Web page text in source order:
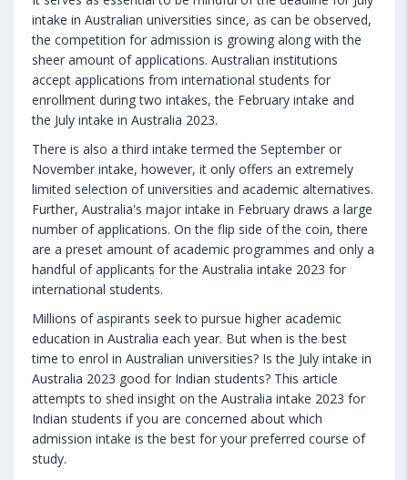
intake in Australian universities since, as can be observed,
the competition for admission is growing along with the
sheer amount of applications. Australian institutions
accept applications from international students for
enrollment during two intakes, the February intake and
the July intake in Australia 2023.
There is also a third intake termed the September or
November intake, however, it only offers an extremely
limited selection of universities and academic alternatives.
Further, Australia's major intake in February draws a large
number of applications. On the flip side of the coin, there
are a preset amount of academic programmes and only a
handful of applicants for the Australia intake 2023 for
international students.
Millions of aspirants seek to pursue higher academic
education in Australia each year. But when is the best
time to enrol in Australian universities? Is the July intake in
Australia 2023 good for Indian students? This article
attempts to shed insight on the Australia intake 2023 for
Indian students if you are concerned about which
admission intake is the best for your preferred course of
study.